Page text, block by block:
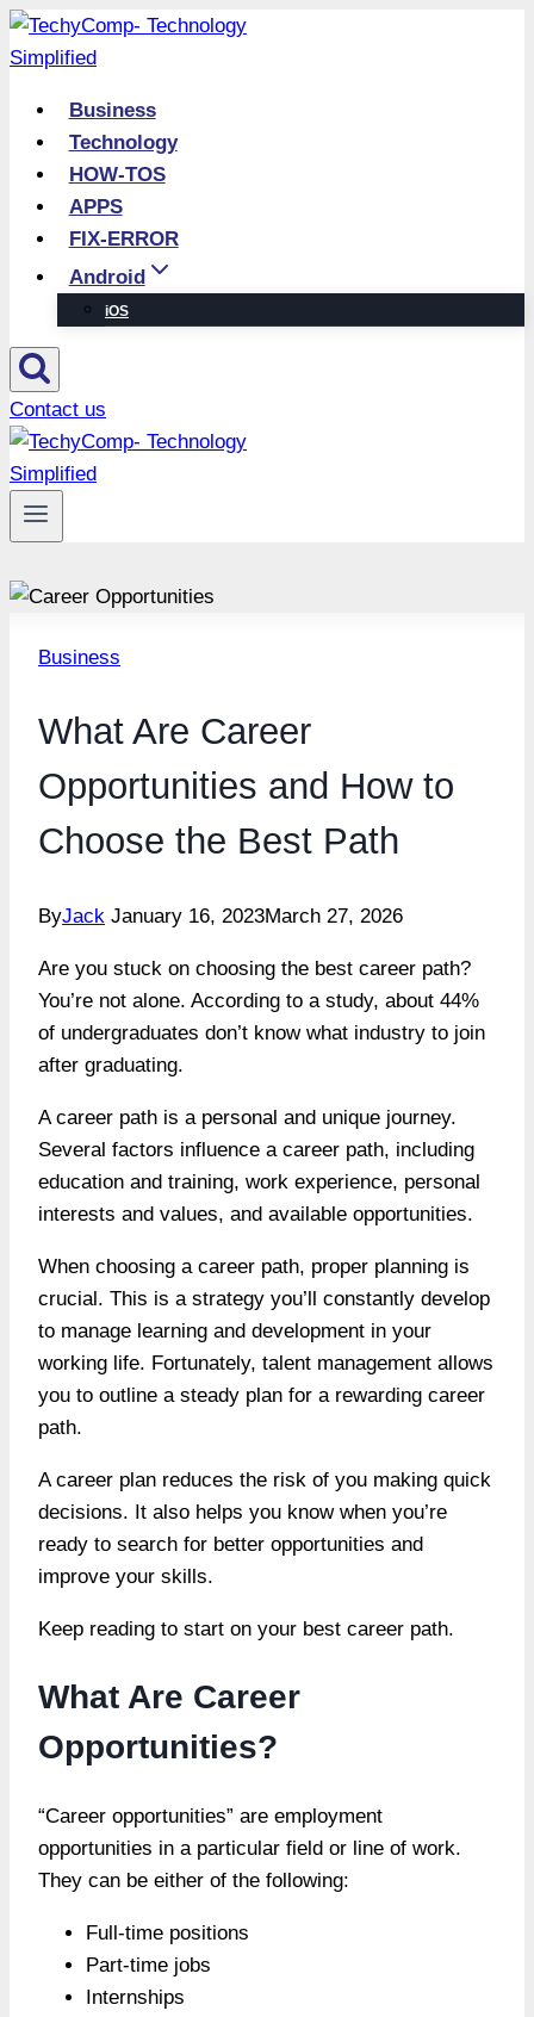
Skip
to
Business
Technology
HOW-TOS
APPS
FIX-ERROR
Android
iOS
Contact us
Business
What Are Career
Opportunities and How to
Choose the Best Path
ByJack January 16, 2023March 27, 2026
Are you stuck on choosing the best career path?
You’re not alone. According to a study, about 44%
of undergraduates don’t know what industry to join
after graduating.
A career path is a personal and unique journey.
Several factors influence a career path, including
education and training, work experience, personal
interests and values, and available opportunities.
When choosing a career path, proper planning is
crucial. This is a strategy you’ll constantly develop
to manage learning and development in your
working life. Fortunately, talent management allows
you to outline a steady plan for a rewarding career
path.
A career plan reduces the risk of you making quick
decisions. It also helps you know when you’re
ready to search for better opportunities and
improve your skills.
Keep reading to start on your best career path.
What Are Career
Opportunities?
“Career opportunities” are employment
opportunities in a particular field or line of work.
They can be either of the following:
Full-time positions
Part-time jobs
Internships